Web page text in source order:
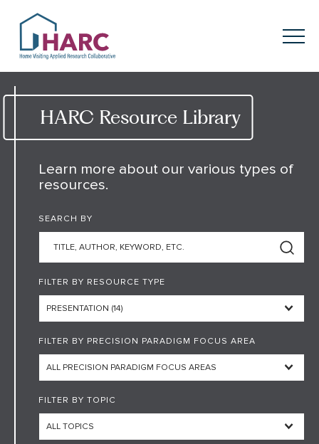
HARC
Menu
Keyword search
OurApproach
Our Research
News
HARC RESOURCE LIBRARY
EARLY CAREER RESEARCHERS
CONNECT &ENGAGE
HARC Resource Library
Learn more about our various types of
resources.
SEARCH BY
FILTER BY RESOURCE TYPE
FILTER BY PRECISION PARADIGM FOCUS AREA
FILTER BY TOPIC